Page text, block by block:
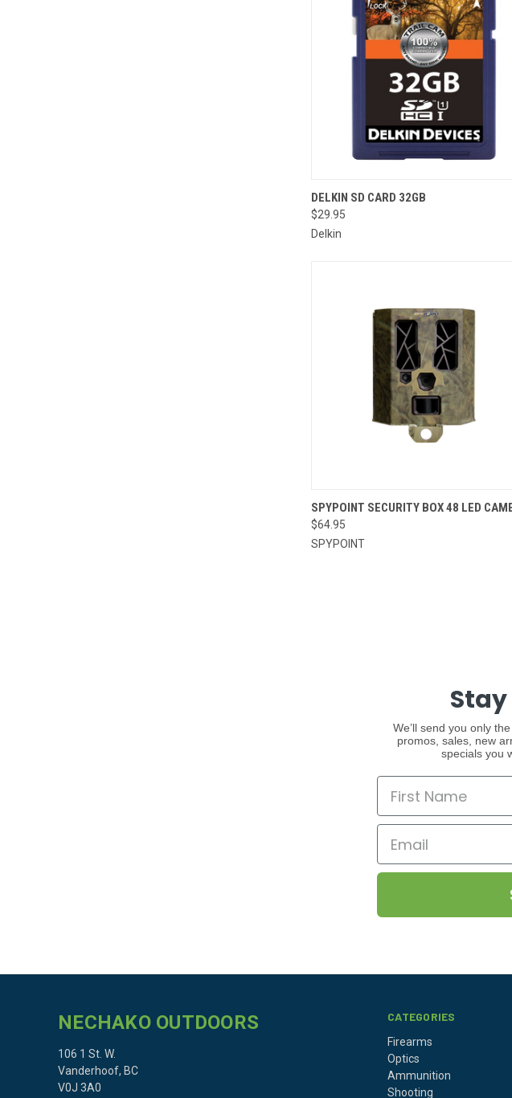
QUICK VIEW
Compare
DELKIN SD CARD 32GB
$29.95
Delkin
QUICK VIEW ADD TO
Compare
SPYPOINT SECURITY BOX 48 LED
$64.95
SPYPOINT
We’ll send you only
promos, sales, new
specials you
CATEGORIES
Firearms
Optics
Ammunition
Shooting
NECHAKO OUTDOORS
106 1 St. W.
Vanderhoof, BC
V0J 3A0